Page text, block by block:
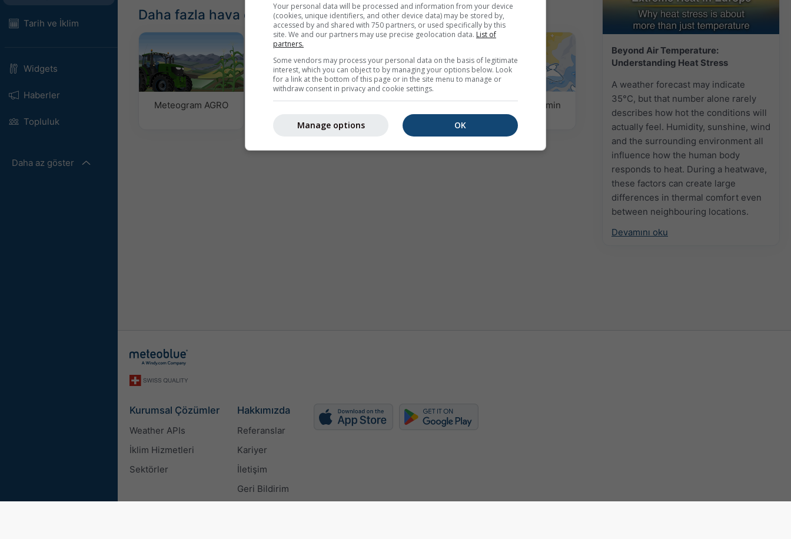
Tarih ve İklim
Widgets
Haberler
Topluluk
Daha az göster
Beyond Air Temperature:
Understanding Heat Stress
A weather forecast may indicate
35°C, but that number alone rarely
describes how hot the conditions will
actually feel. Humidity, sunshine, wind
and the surrounding environment all
influence how the human body
responds to heat. During a heatwave,
these factors can create large
differences in thermal comfort even
between neighbouring locations.
Devamını oku
Daha fazla hava durumu verisi
Meteogram AGRO
Hava Durumu
Webcams Mevsimlik Tahmin
Kurumsal Çözümler
Weather APIs
İklim Hizmetleri
Sektörler
Hakkımızda
Referanslar
Kariyer
İletişim
Geri Bildirim
Your personal data will be processed and information from your device
(cookies, unique identifiers, and other device data) may be stored by,
accessed by and shared with 750 partners, or used specifically by this
site. We and our partners may use precise geolocation data. List of
partners.
Some vendors may process your personal data on the basis of legitimate
interest, which you can object to by managing your options below. Look
for a link at the bottom of this page or in the site menu to manage or
withdraw consent in privacy and cookie settings.
OK
Manage options